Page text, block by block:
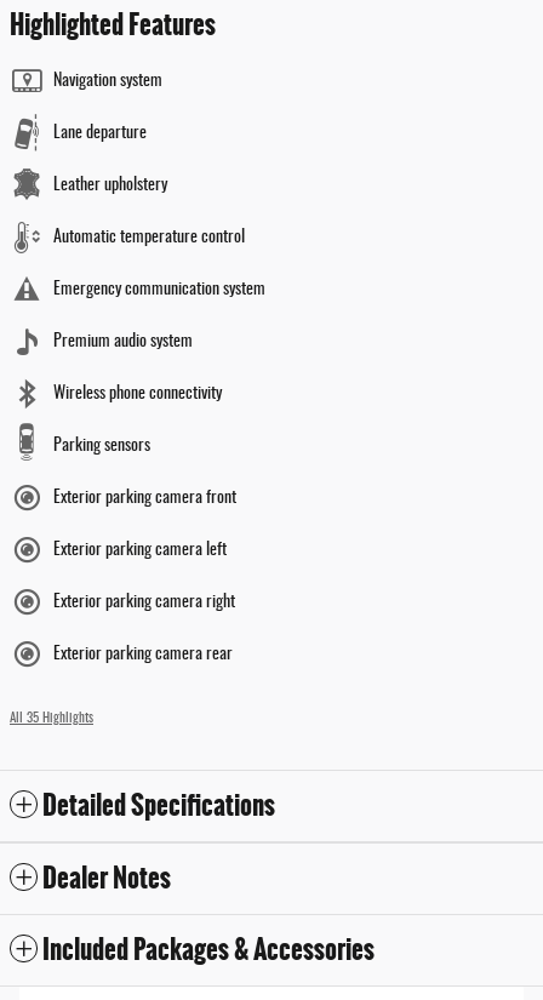
Highlighted Features
Navigation system
Lane departure
Leather upholstery
Automatic temperature control
Emergency communication system
Premium audio system
Wireless phone connectivity
Parking sensors
Exterior parking camera front
Exterior parking camera left
Exterior parking camera right
Exterior parking camera rear
All 35 Highlights
Detailed Specifications
Dealer Notes
Included Packages & Accessories